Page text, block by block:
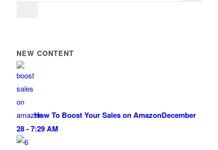
NEW CONTENT
How To Boost Your Sales on AmazonDecember
28 - 7:29 AM